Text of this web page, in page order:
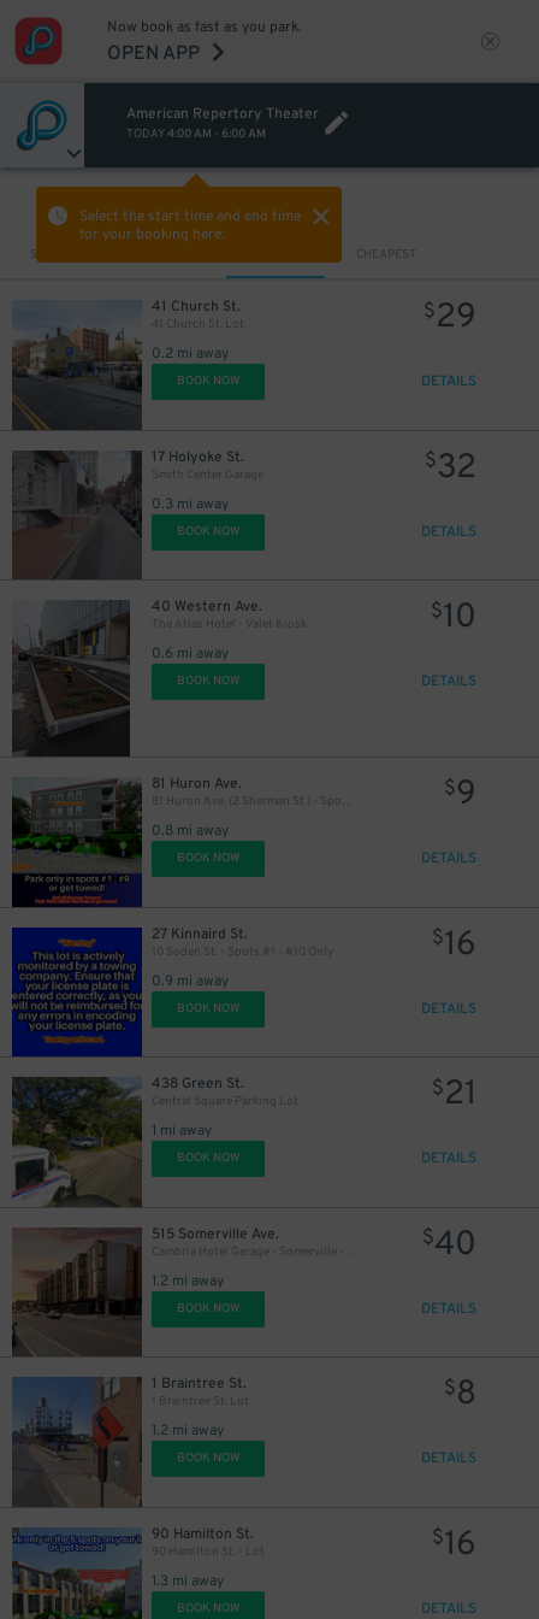
Now book as fast as you park.
OPEN APP
American Repertory Theater
TODAY4:00 AM - 6:00 AM
Select the start time and end time
for your booking here.
Sort by CHEAPEST
41 Church St.
41 Church St. Lot
0.2 mi away
$29
BOOK NOW DETAILS
17 Holyoke St.
Smith Center Garage
0.3 mi away
$32
BOOK NOW DETAILS
40 Western Ave.
The Atlas Hotel - Valet Kiosk
0.6 mi away
$10
BOOK NOW DETAILS
81 Huron Ave.
81 Huron Ave. (2 Sherman St.) - Spots #1, 2, 3, 4, 5, 6, 7, 8, or 9 Only
0.8 mi away
$9
BOOK NOW DETAILS
27 Kinnaird St.
10 Soden St. - Spots #1 - #10 Only
0.9 mi away
$16
BOOK NOW DETAILS
438 Green St.
Central Square Parking Lot
1 mi away
$21
BOOK NOW DETAILS
515 Somerville Ave.
Cambria Hotel Garage - Somerville - Valet
1.2 mi away
$40
BOOK NOW DETAILS
1 Braintree St.
1 Braintree St. Lot
1.2 mi away
$8
BOOK NOW DETAILS
90 Hamilton St.
90 Hamilton St. - Lot
1.3 mi away
$16
BOOK NOW DETAILS